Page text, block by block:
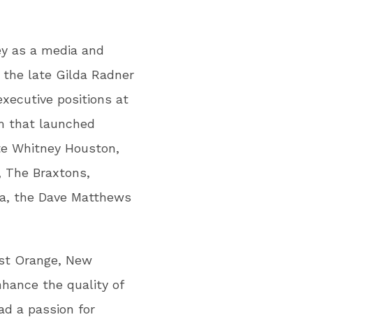
as a media and
late Gilda Radner
positions at
that launched
Whitney Houston,
The Braxtons,
the Dave Matthews
Orange, New
the quality of
a passion for